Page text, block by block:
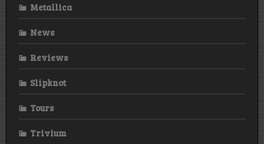
Metallica
News
Reviews
Slipknot
Tours
Trivium